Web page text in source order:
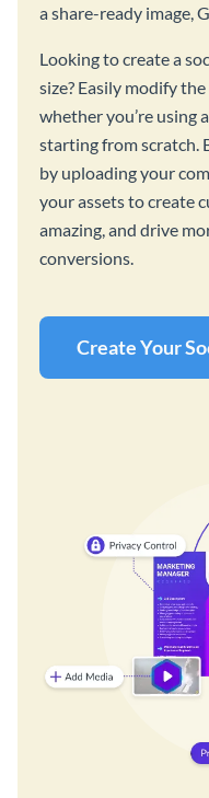
a share-ready image,
Looking to create a
size? Easily modify
whether you’re using
starting from scratch.
by uploading your
your assets to create
amazing, and drive
conversions.
Create Your